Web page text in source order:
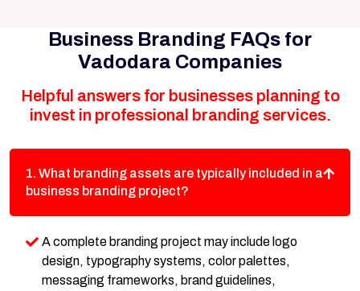
Business Branding FAQs for
Vadodara Companies
Helpful answers for businesses planning to
invest in professional branding services.
1. What branding assets are typically included in a
business branding project?
A complete branding project may include logo
design, typography systems, color palettes,
messaging frameworks, brand guidelines,